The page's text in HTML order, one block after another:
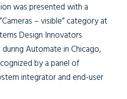
was presented with a
– visible” category at
Design Innovators
Automate in Chicago,
by a panel of
integrator and end-user